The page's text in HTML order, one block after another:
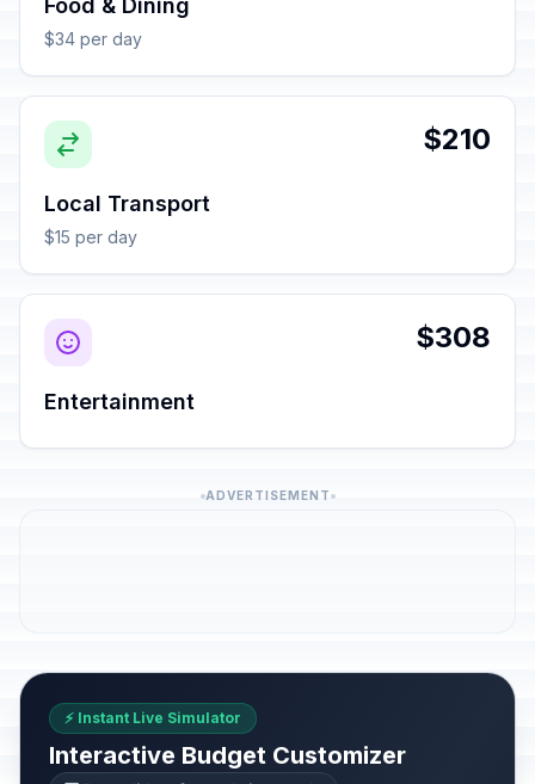
Food & Dining
$34 per day
$210
Local Transport
$15 per day
$308
Entertainment
ADVERTISEMENT
⚡ Instant Live Simulator
Interactive Budget Customizer